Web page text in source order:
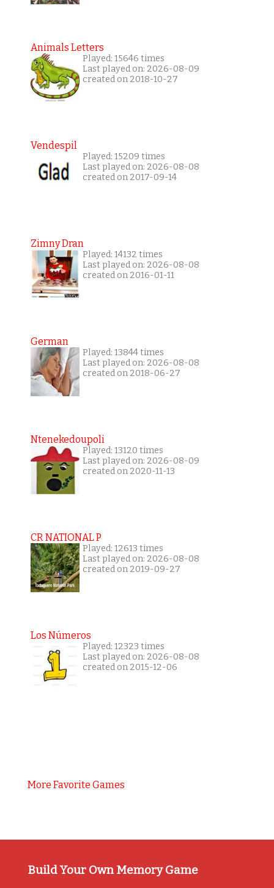
Animals Letters
Played: 15646 times
Last played on: 2026-08-09
created on 2018-10-27
Vendespil
Played: 15209 times
Last played on: 2026-08-08
created on 2017-09-14
Zimny Dran
Played: 14132 times
Last played on: 2026-08-08
created on 2016-01-11
German
Played: 13844 times
Last played on: 2026-08-08
created on 2018-06-27
Ntenekedoupoli
Played: 13120 times
Last played on: 2026-08-09
created on 2020-11-13
CR NATIONAL P
Played: 12613 times
Last played on: 2026-08-08
created on 2019-09-27
Los Números
Played: 12323 times
Last played on: 2026-08-08
created on 2015-12-06
More Favorite Games
Build Your Own Memory Game